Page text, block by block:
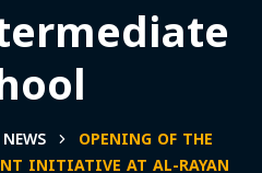
OPENING OF THE
INITIATIVE AT AL-RAYAN